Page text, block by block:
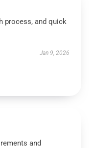
process, and quick
Jan 9, 2026
and